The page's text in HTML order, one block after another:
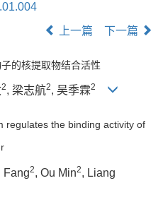
上一篇 下一篇
的核提取物结合活性
2, 梁志航2, 吴季霖2
regulates the binding activity of
Fang2, Ou Min2, Liang